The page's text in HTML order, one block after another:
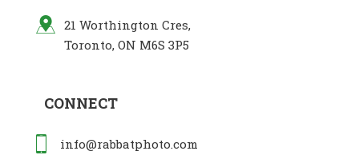
21 Worthington Cres,
Toronto, ON M6S 3P5
CONNECT
info@rabbatphoto.com